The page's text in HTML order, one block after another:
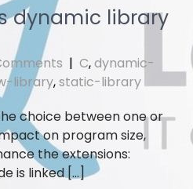
dynamic library
| C,dynamic-
library,static-library
choice between one or
on program size,
the extensions:
is linked […]